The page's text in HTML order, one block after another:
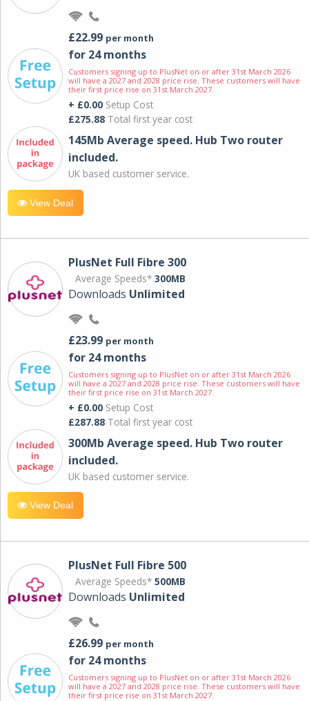
£22.99 per month
for 24 months
Customers signing up to PlusNet on or after 31st March 2026
will have a 2027 and 2028 price rise. These customers will have
their first price rise on 31st March 2027.
+ £0.00 Setup Cost
£275.88 Total first year cost
145Mb Average speed. Hub Two router
included.
UK based customer service.
View Deal
PlusNet Full Fibre 300
Average Speeds* 300MB
Downloads Unlimited
£23.99 per month
for 24 months
Customers signing up to PlusNet on or after 31st March 2026
will have a 2027 and 2028 price rise. These customers will have
their first price rise on 31st March 2027.
+ £0.00 Setup Cost
£287.88 Total first year cost
300Mb Average speed. Hub Two router
included.
UK based customer service.
View Deal
PlusNet Full Fibre 500
Average Speeds* 500MB
Downloads Unlimited
£26.99 per month
for 24 months
Customers signing up to PlusNet on or after 31st March 2026
will have a 2027 and 2028 price rise. These customers will have
their first price rise on 31st March 2027.